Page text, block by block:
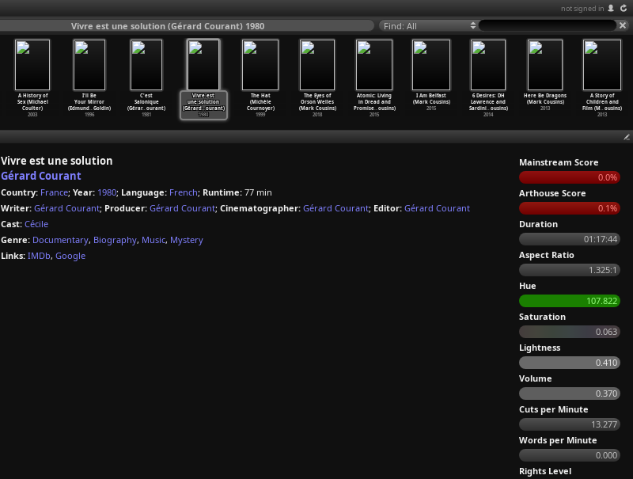
not signed in
Vivre est une solution (Gérard Courant) 1980 Find: All
A History of
Sex (Michael
Coulter)
2003
I'll Be
Your Mirror
(Edmund…Goldin)
1996
C'est
Salonique
(Gérar…ourant)
1981
Vivre est
une solution
(Gérard…ourant)
1980
The Hat
(Michèle
Cournoyer)
1999
The Eyes of
Orson Welles
(Mark Cousins)
2018
Atomic: Living
in Dread and
Promise…ousins)
2015
I Am Belfast
(Mark Cousins)
2015
6 Desires: DH
Lawrence and
Sardini…ousins)
2014
Here Be Dragons
(Mark Cousins)
2013
A Story of
Children and
Film (M…ousins)
2013
Vivre est une solution
Gérard Courant
Country: France; Year: 1980; Language: French; Runtime: 77 min
Writer: Gérard Courant; Producer: Gérard Courant; Cinematographer: Gérard Courant; Editor: Gérard Courant
Cast: Cécile
Genre: Documentary, Biography, Music, Mystery
Links: IMDb, Google
Mainstream Score
0.0%
Arthouse Score
0.1%
Duration
01:17:44
Aspect Ratio
1.325:1
Hue
107.822
Saturation
0.063
Lightness
0.410
Volume
0.370
Cuts per Minute
13.277
Words per Minute
0.000
Rights Level